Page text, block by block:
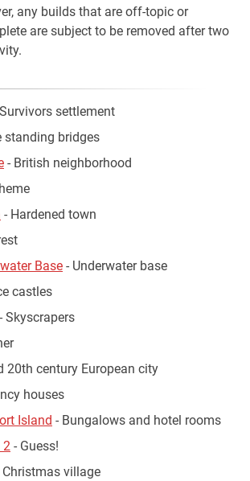
any builds that are off-topic or
are subject to be removed after two
settlement
standing bridges
- British neighborhood
- Hardened town
Base - Underwater base
castles
- Skyscrapers
20th century European city
houses
Island - Bungalows and hotel rooms
2 - Guess!
Christmas village